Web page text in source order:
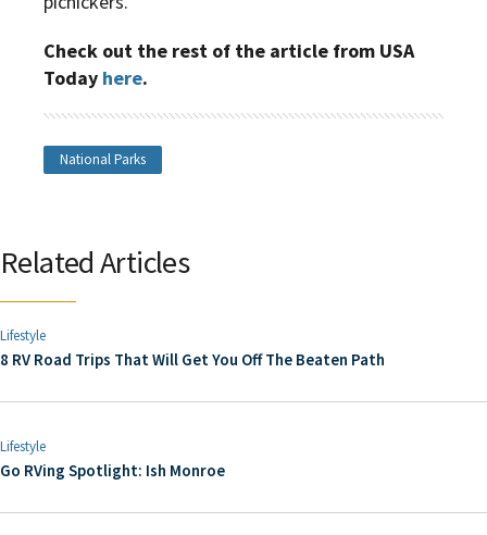
Check out the rest of the article from USA
Today here.
National Parks
Related Articles
Lifestyle
8 RV Road Trips That Will Get You Off The Beaten Path
Lifestyle
Go RVing Spotlight: Ish Monroe